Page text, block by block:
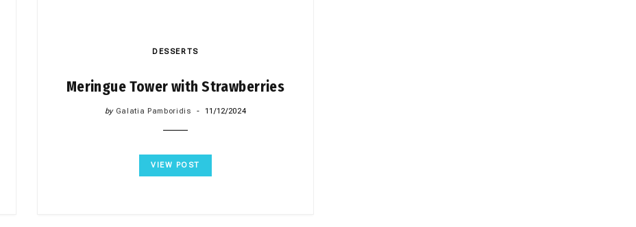
DESSERTS
Meringue Tower with Strawberries
by Galatia Pamboridis 11/12/2024
VIEW POST